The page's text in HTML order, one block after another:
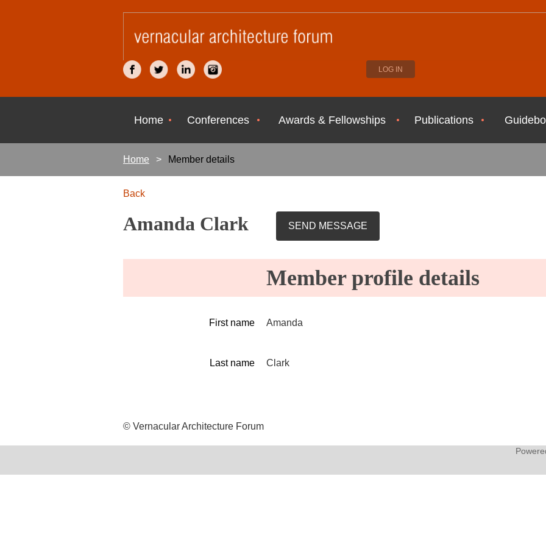
LOG IN
Home Conferences Awards & Fellowships Publications
Home Member details
Back
Amanda Clark
Member profile details
First name Amanda
Last name Clark
© Vernacular Architecture Forum